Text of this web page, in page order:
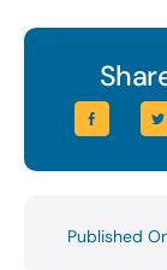
Published